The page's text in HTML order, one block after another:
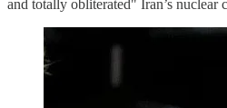
and totally obliterated" Iran’s nuclear